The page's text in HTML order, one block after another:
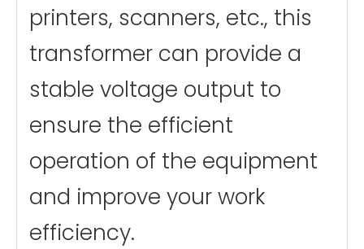
printers, scanners, etc., this
transformer can provide a
stable voltage output to
ensure the efficient
operation of the equipment
and improve your work
efficiency.